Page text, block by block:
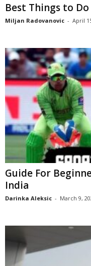
Best Things to
Miljan Radovanovic - April
Guide For
India
Darinka Aleksic - March 9,